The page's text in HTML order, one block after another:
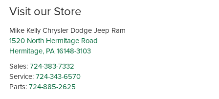
Visit our Store
Mike Kelly Chrysler Dodge Jeep Ram
1520 North Hermitage Road
Hermitage, PA 16148-3103
Sales:724-383-7332
Service:724-343-6570
Parts:724-885-2625